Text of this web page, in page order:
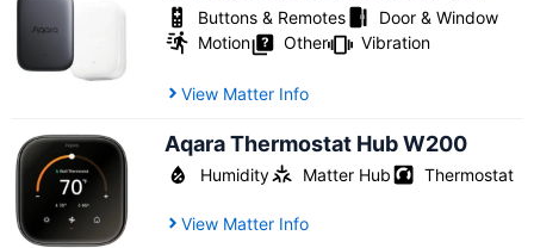
Buttons & Remotes
Door & Window
Motion
Other Vibration
View Matter Info
Aqara Thermostat Hub W200
Humidity Matter Hub Thermostat
View Matter Info